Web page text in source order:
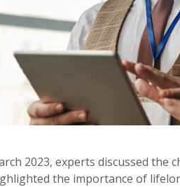
2023, experts discussed the
the importance of